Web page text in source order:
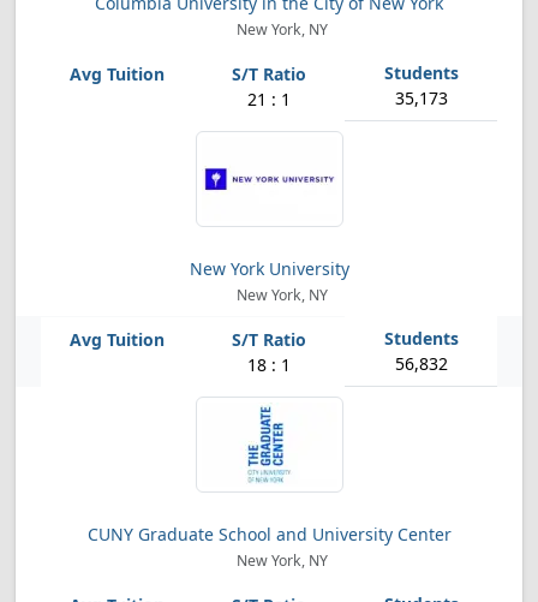
New York, NY
21 : 1 35,173
New York University
New York, NY
18 : 1 56,832
CUNY Graduate School and University Center
New York, NY